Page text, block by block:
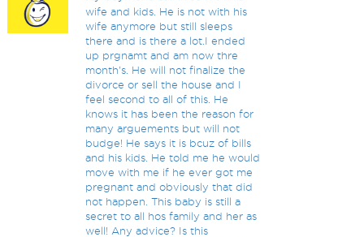
wife and kids. He is not with his
wife anymore but still sleeps
there and is there a lot.I ended
up prgnamt and am now thre
month's. He will not finalize the
divorce or sell the house and I
feel second to all of this. He
knows it has been the reason for
many arguements but will not
budge! He says it is bcuz of bills
and his kids. He told me he would
move with me if he ever got me
pregnant and obviously that did
not happen. This baby is still a
secret to all hos family and her as
well! Any advice? Is this